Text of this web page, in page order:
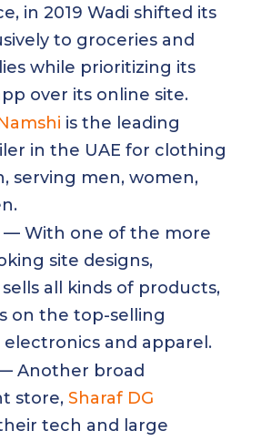
in 2019 Wadi shifted its
to groceries and
while prioritizing its
over its online site.
is the leading
in the UAE for clothing
serving men, women,
— With one of the more
site designs,
sells all kinds of products,
on the top-selling
electronics and apparel.
Another broad
store, Sharaf DG
tech and large